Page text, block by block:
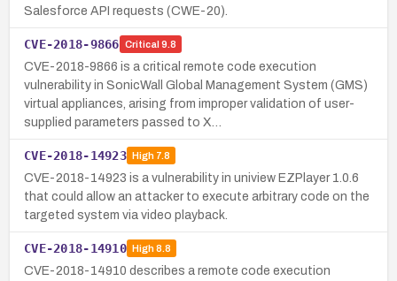
Salesforce API requests (CWE-20).
CVE-2018-9866 Critical 9.8
CVE-2018-9866 is a critical remote code execution
vulnerability in SonicWall Global Management System (GMS)
virtual appliances, arising from improper validation of user-
supplied parameters passed to X…
CVE-2018-14923 High7.8
CVE-2018-14923 is a vulnerability in uniview EZPlayer 1.0.6
that could allow an attacker to execute arbitrary code on the
targeted system via video playback.
CVE-2018-14910 High8.8
CVE-2018-14910 describes a remote code execution